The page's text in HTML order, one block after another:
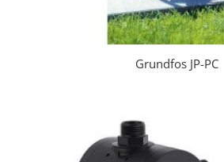
Grundfos JP-PC